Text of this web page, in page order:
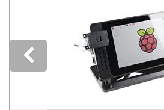
Previous